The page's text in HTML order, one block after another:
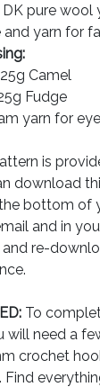
pure wool
yarn for
Camel
Fudge
yarn for
is
download
bottom of
and in
and re-
To
will need a
crochet
Find